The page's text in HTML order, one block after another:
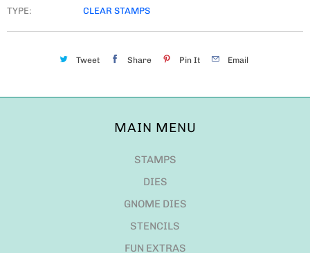
TYPE:
CLEAR STAMPS
Tweet Share Pin It Email
MAIN MENU
STAMPS
DIES
GNOME DIES
STENCILS
FUN EXTRAS